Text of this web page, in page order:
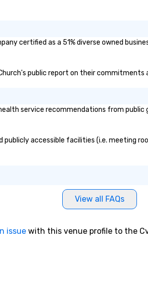
certified as a 51% diverse owned
public report on their
service recommendations from
publicly accessible facilities (i.e. meeting
View all FAQs
issue with this venue profile to the